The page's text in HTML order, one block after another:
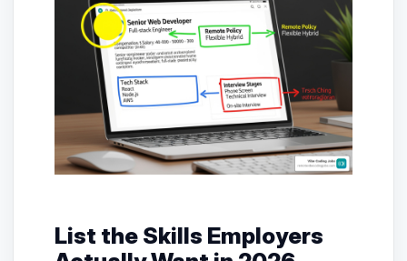
List the Skills Employers